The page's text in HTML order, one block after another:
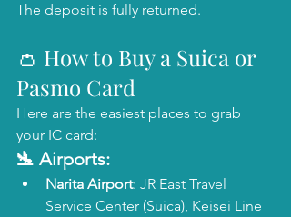
The deposit is fully returned.
👛 How to Buy a Suica or
Pasmo Card
Here are the easiest places to grab
your IC card:
🛬 Airports:
Narita Airport: JR East Travel
Service Center (Suica), Keisei Line